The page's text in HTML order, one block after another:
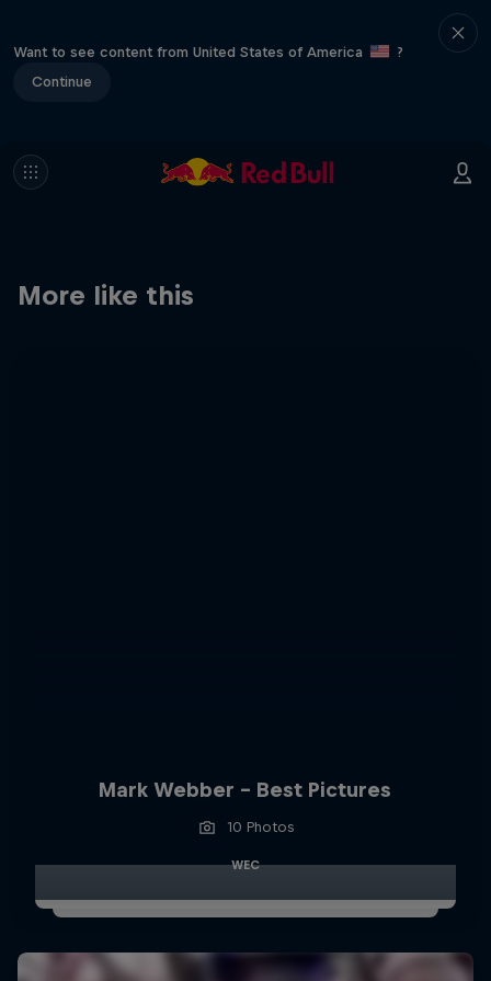
Want to see content from United States of America
?
Continue
More like this
Mark Webber - Best Pictures
10 Photos
WEC